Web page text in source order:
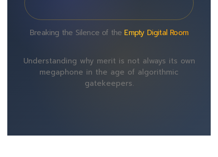
Breaking the Silence of the Empty Digital Room
Understanding why merit is not always its own
megaphone in the age of algorithmic
gatekeepers.